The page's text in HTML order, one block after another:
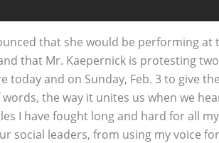
that she would be performing at
that Mr. Kaepernick is protesting
today and on Sunday, Feb. 3 to give
the way it unites us when we
I have fought long and hard for all
social leaders, from using my voice